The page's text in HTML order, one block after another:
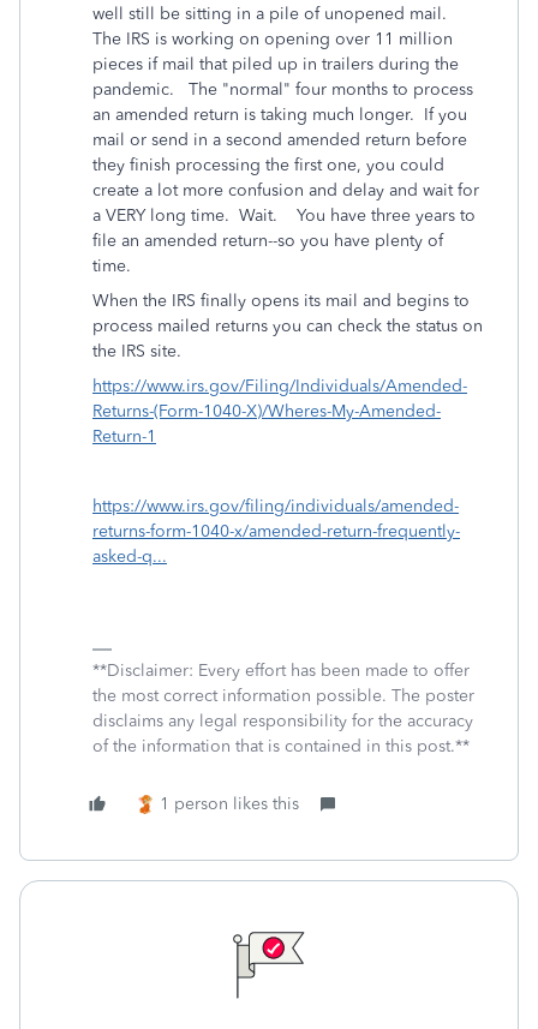
well still be sitting in a pile of unopened mail.
The IRS is working on opening over 11 million
pieces if mail that piled up in trailers during the
pandemic. The "normal" four months to process
an amended return is taking much longer. If you
mail or send in a second amended return before
they finish processing the first one, you could
create a lot more confusion and delay and wait for
a VERY long time. Wait. You have three years to
file an amended return--so you have plenty of
time.
When the IRS finally opens its mail and begins to
process mailed returns you can check the status on
the IRS site.
https://www.irs.gov/Filing/Individuals/Amended-
Returns-(Form-1040-X)/Wheres-My-Amended-
Return-1
https://www.irs.gov/filing/individuals/amended-
returns-form-1040-x/amended-return-frequently-
asked-q...
**Disclaimer: Every effort has been made to offer
the most correct information possible. The poster
disclaims any legal responsibility for the accuracy
of the information that is contained in this post.**
1 person likes this